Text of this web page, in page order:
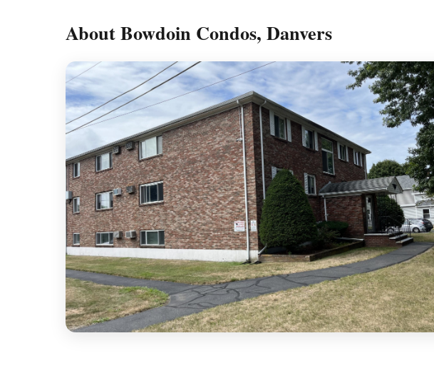
About Bowdoin Condos, Danvers